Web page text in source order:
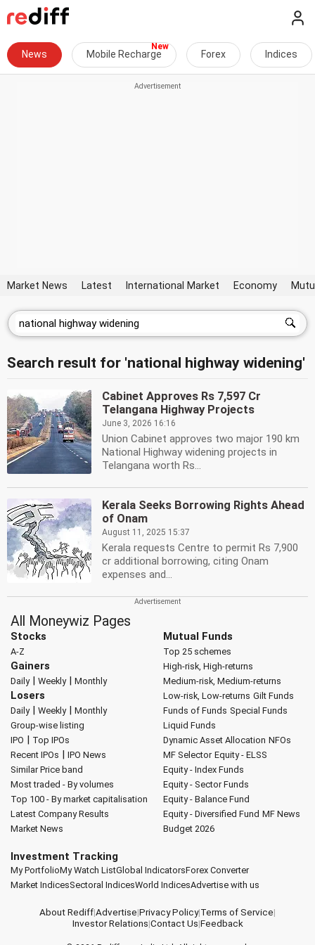
News Mobile Recharge Forex Indices
Market News Latest International Market Economy
Search result for 'national highway widening'
Cabinet Approves Rs 7,597 Cr
Telangana Highway Projects
June 3, 2026 16:16
Union Cabinet approves two major 190 km
National Highway widening projects in
Telangana worth Rs...
Kerala Seeks Borrowing Rights Ahead
of Onam
August 11, 2025 15:37
Kerala requests Centre to permit Rs 7,900
cr additional borrowing, citing Onam
expenses and...
All Moneywiz Pages
Stocks
A-Z
Gainers
Daily| Weekly| Monthly
Losers
Daily| Weekly| Monthly
Group-wise listing
IPO | Top IPOs
Recent IPOs | IPO News
Similar Price band
Most traded - By volumes
Top 100 - By market capitalisation
Latest Company Results
Market News
Mutual Funds
Top 25 schemes
High-risk, High-returns
Medium-risk, Medium-returns
Low-risk, Low-returns Gilt Funds
Funds of Funds Special Funds
Liquid Funds
Dynamic Asset Allocation NFOs
MF Selector Equity - ELSS
Equity - Index Funds
Equity - Sector Funds
Equity - Balance Fund
Equity - Diversified Fund MF News
Budget 2026
Investment Tracking
My PortfolioMy Watch ListGlobal IndicatorsForex Converter
Market IndicesSectoral IndicesWorld IndicesAdvertise with us
About Rediff|Advertise|Privacy Policy|Terms of Service|
Investor Relations|Contact Us|Feedback